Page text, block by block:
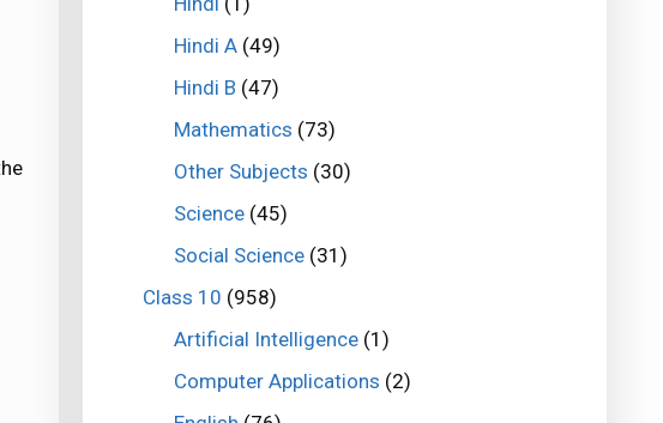
Hindi A(49)
Hindi B (47)
Mathematics (73)
Other Subjects (30)
Science(45)
Social Science(31)
Class 10 (958)
Artificial Intelligence(1)
Computer Applications (2)